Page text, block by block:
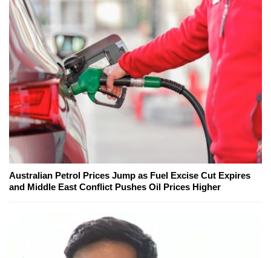
Australian Petrol Prices Jump as Fuel Excise Cut Expires
and Middle East Conflict Pushes Oil Prices Higher